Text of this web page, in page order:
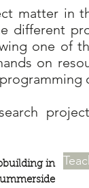
matter in
different
one of
on
in